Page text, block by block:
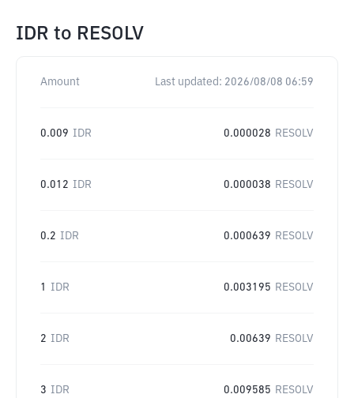
IDR to RESOLV
Amount Last updated: 2026/08/08 06:59
0.009 IDR 0.000028 RESOLV
0.012 IDR 0.000038 RESOLV
0.2 IDR 0.000639 RESOLV
1 IDR 0.003195 RESOLV
2 IDR 0.00639 RESOLV
3 IDR 0.009585 RESOLV